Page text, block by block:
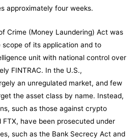
approximately four weeks.
Crime (Money Laundering) Act was
of its application and to
unit with national control over
FINTRAC. In the U.S.,
an unregulated market, and few
the asset class by name. Instead,
such as those against crypto
FTX, have been prosecuted under
such as the Bank Secrecy Act and